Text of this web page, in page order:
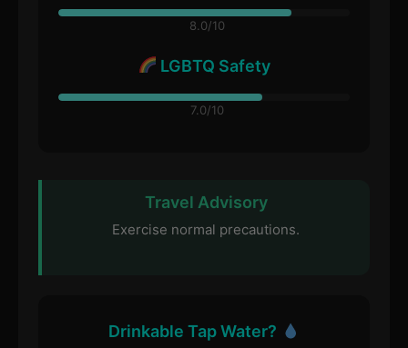
8.0/10
LGBTQ Safety
7.0/10
Travel Advisory
Exercise normal precautions.
Drinkable Tap Water?